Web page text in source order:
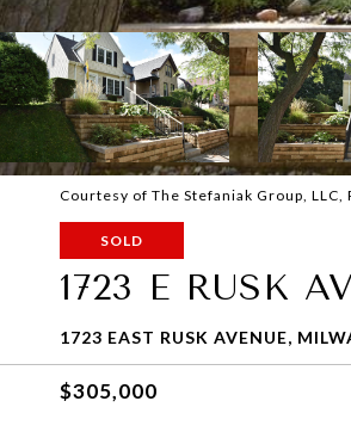
Courtesy of The Stefaniak Group, LLC,
SOLD
1723 E RUSK
1723 EAST RUSK AVENUE,
$305,000